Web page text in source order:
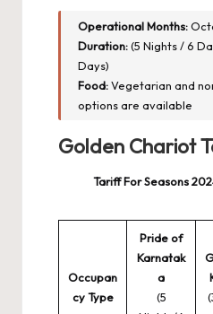
Operational Months:
Duration:(5 Nights / 6
Days)
Food:Vegetarian and
options are available
Golden Chariot
Tariff For Seasons
Occupan
cy Type
Pride of
Karnatak
a
(5